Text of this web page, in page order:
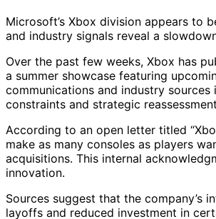
Microsoft’s Xbox division appears to
and industry signals reveal a
Over the past few weeks, Xbox has
a summer showcase featuring
communications and industry
constraints and strategic
According to an open letter titled
make as many consoles as players
acquisitions. This internal
innovation.
Sources suggest that the
layoffs and reduced investment in